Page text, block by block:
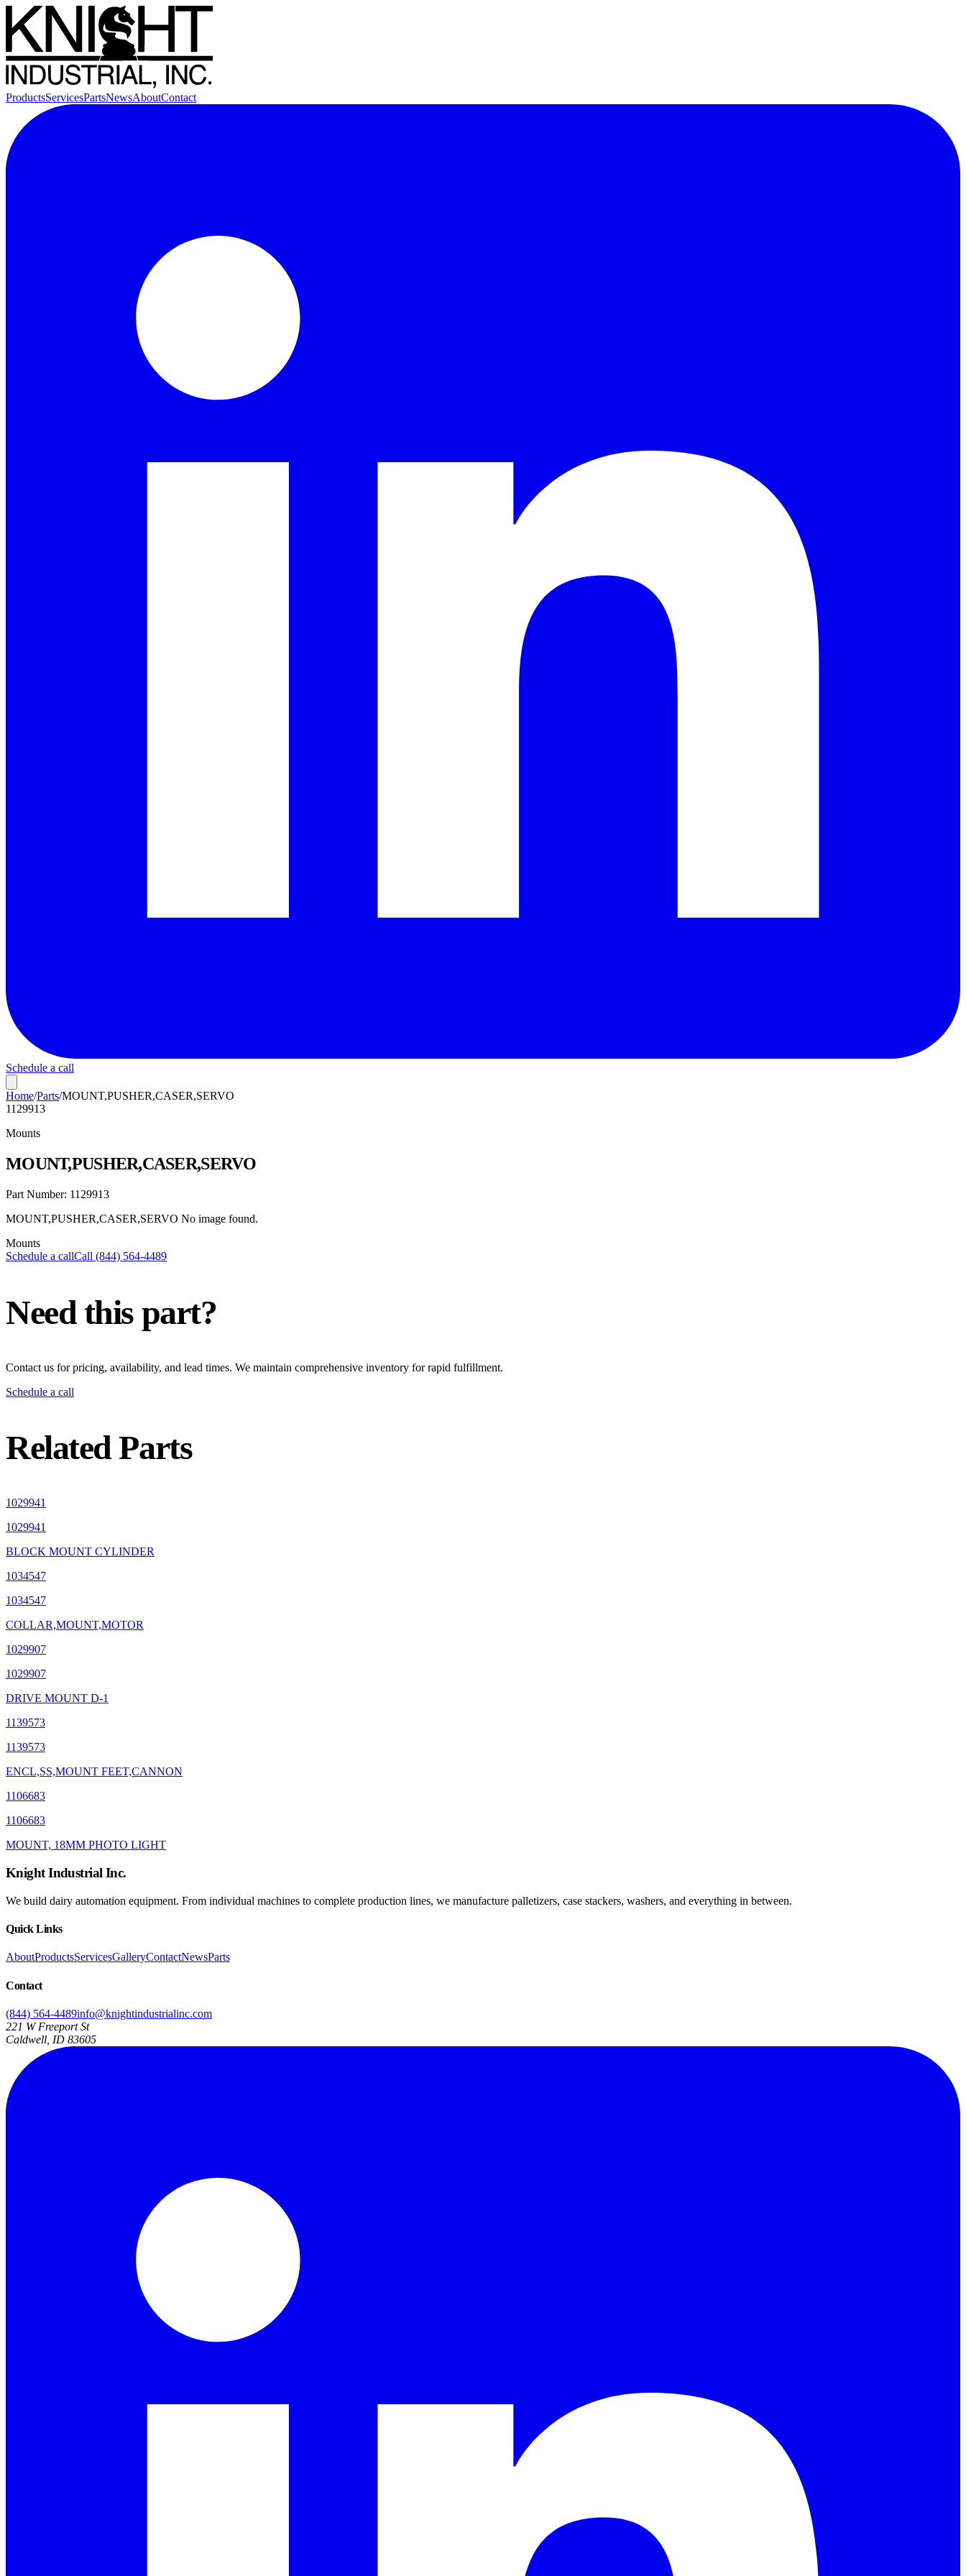
ProductsServicesPartsNewsAboutContact
Schedule a call
Home/Parts/MOUNT,PUSHER,CASER,SERVO
1129913
Mounts
MOUNT,PUSHER,CASER,SERVO
Part Number: 1129913
MOUNT,PUSHER,CASER,SERVO No image found.
Mounts
Schedule a callCall (844) 564-4489
Need this part?
Contact us for pricing, availability, and lead times. We maintain comprehensive inventory for rapid fulfillment.
Schedule a call
Related Parts
1029941
1029941
BLOCK MOUNT CYLINDER
1034547
1034547
COLLAR,MOUNT,MOTOR
1029907
1029907
DRIVE MOUNT D-1
1139573
1139573
ENCL,SS,MOUNT FEET,CANNON
1106683
1106683
MOUNT, 18MM PHOTO LIGHT
Knight Industrial Inc.
We build dairy automation equipment. From individual machines to complete production lines, we manufacture palletizers, case stackers, washers, and everything in between.
Quick Links
AboutProductsServicesGalleryContactNewsParts
Contact
(844) 564-4489info@knightindustrialinc.com
221 W Freeport St
Caldwell, ID 83605